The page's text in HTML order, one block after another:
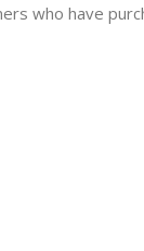
who have